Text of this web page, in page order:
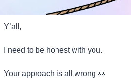
Y’all,
I need to be honest with you.
Your approach is all wrong 👀